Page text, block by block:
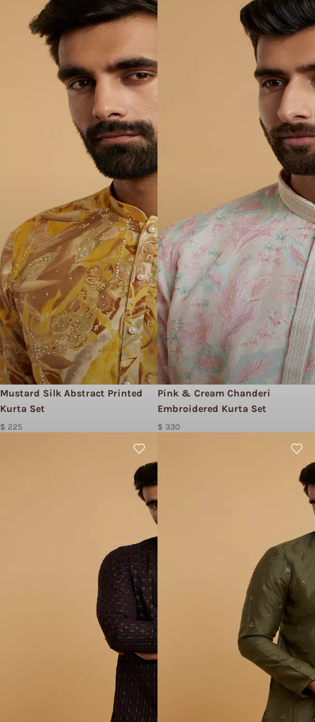
Mustard Silk Abstract Printed
Kurta Set
$ 225
Pink & Cream Chanderi
Embroidered Kurta Set
$ 330